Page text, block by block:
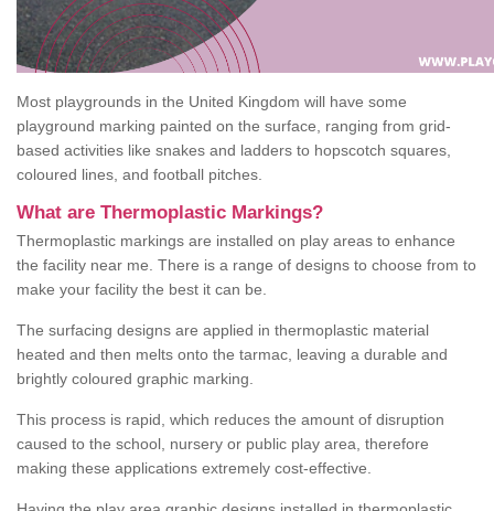
Most playgrounds in the United Kingdom will have some
playground marking painted on the surface, ranging from grid-
based activities like snakes and ladders to hopscotch squares,
coloured lines, and football pitches.
What are Thermoplastic Markings?
Thermoplastic markings are installed on play areas to enhance
the facility near me. There is a range of designs to choose from to
make your facility the best it can be.
The surfacing designs are applied in thermoplastic material
heated and then melts onto the tarmac, leaving a durable and
brightly coloured graphic marking.
This process is rapid, which reduces the amount of disruption
caused to the school, nursery or public play area, therefore
making these applications extremely cost-effective.